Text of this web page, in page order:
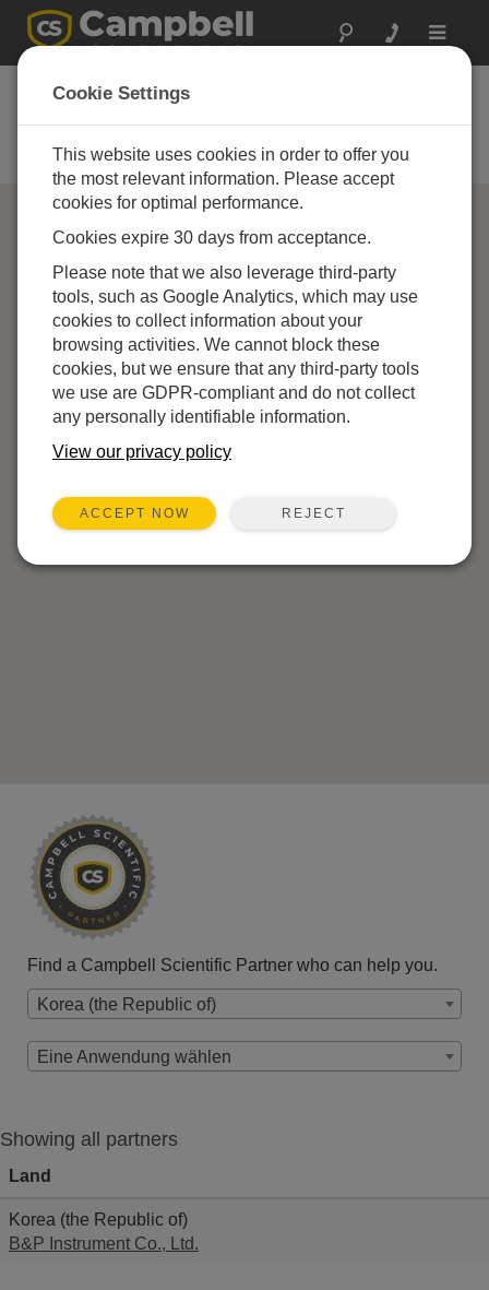
Toggle
Campbell Scientific
Partners
Find a Campbell Scientific Partner
Find a Campbell Scientific Partner who can help you.
Korea (the Republic of)
Eine Anwendung wählen
Showing all partners
Land
Korea (the Republic of)
B&P Instrument Co., Ltd.
Cookie Settings
This website uses cookies in order to offer you
the most relevant information. Please accept
cookies for optimal performance.
Cookies expire 30 days from acceptance.
Please note that we also leverage third-party
tools, such as Google Analytics, which may use
cookies to collect information about your
browsing activities. We cannot block these
cookies, but we ensure that any third-party tools
we use are GDPR-compliant and do not collect
any personally identifiable information.
View our privacy policy
ACCEPT NOW REJECT